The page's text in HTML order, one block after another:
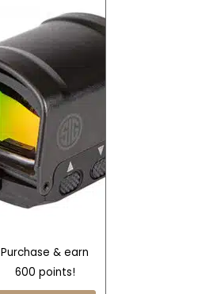
Purchase & earn
600 points!